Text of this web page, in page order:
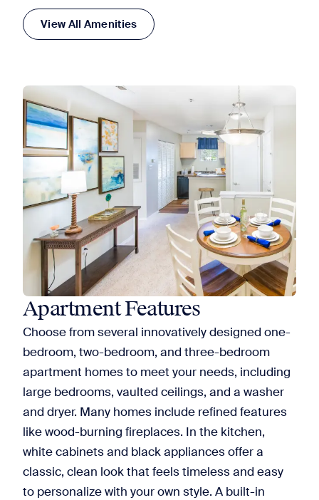
View All Amenities
Apartment Features
Choose from several innovatively designed one-
bedroom, two-bedroom, and three-bedroom
apartment homes to meet your needs, including
large bedrooms, vaulted ceilings, and a washer
and dryer. Many homes include refined features
like wood-burning fireplaces. In the kitchen,
white cabinets and black appliances offer a
classic, clean look that feels timeless and easy
to personalize with your own style. A built-in